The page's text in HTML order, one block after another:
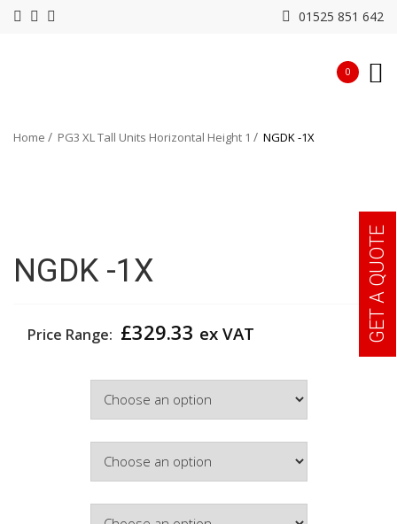
01525 851 642
0
Home PG3 XL Tall Units Horizontal Height 1 NGDK -1X
NGDK -1X
Price Range: £329.33 ex VAT GET A QUOTE